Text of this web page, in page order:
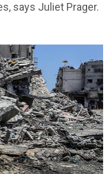
says Juliet Prager.